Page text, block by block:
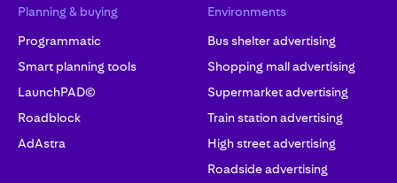
Planning & buying
Programmatic
Smart planning tools
LaunchPAD©
Roadblock
AdAstra
Environments
Bus shelter advertising
Shopping mall advertising
Supermarket advertising
Train station advertising
High street advertising
Roadside advertising